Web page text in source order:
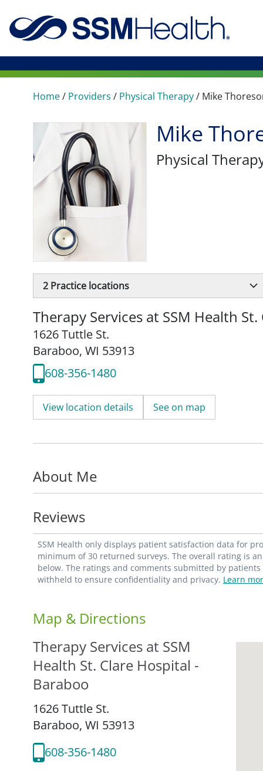
Home/ Providers / Physical Therapy/ Mike
Mike
Physical
2 Practice locations
Therapy Services at SSM Health
1626 Tuttle St.
Baraboo, WI 53913
608-356-1480
View location details See on map
About Me
Reviews
SSM Health only displays patient satisfaction data for
minimum of 30 returned surveys. The overall rating is
below. The ratings and comments submitted by
withheld to ensure confidentiality and privacy. Learn
Map & Directions
Therapy Services at SSM
Health St. Clare Hospital -
Baraboo
1626 Tuttle St.
Baraboo, WI 53913
608-356-1480